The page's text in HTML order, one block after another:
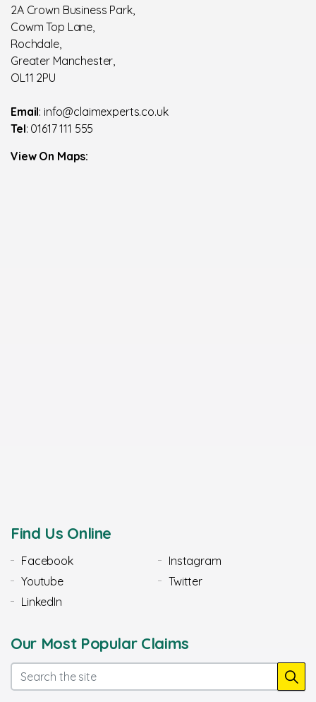
2A Crown Business Park,
Cowm Top Lane,
Rochdale,
Greater Manchester,
OL11 2PU
Email: info@claimexperts.co.uk
Tel: 01617 111 555
View On Maps:
Find Us Online
Facebook
Instagram
Youtube
Twitter
LinkedIn
Our Most Popular Claims